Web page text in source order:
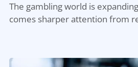
The gambling world is
comes sharper attention from